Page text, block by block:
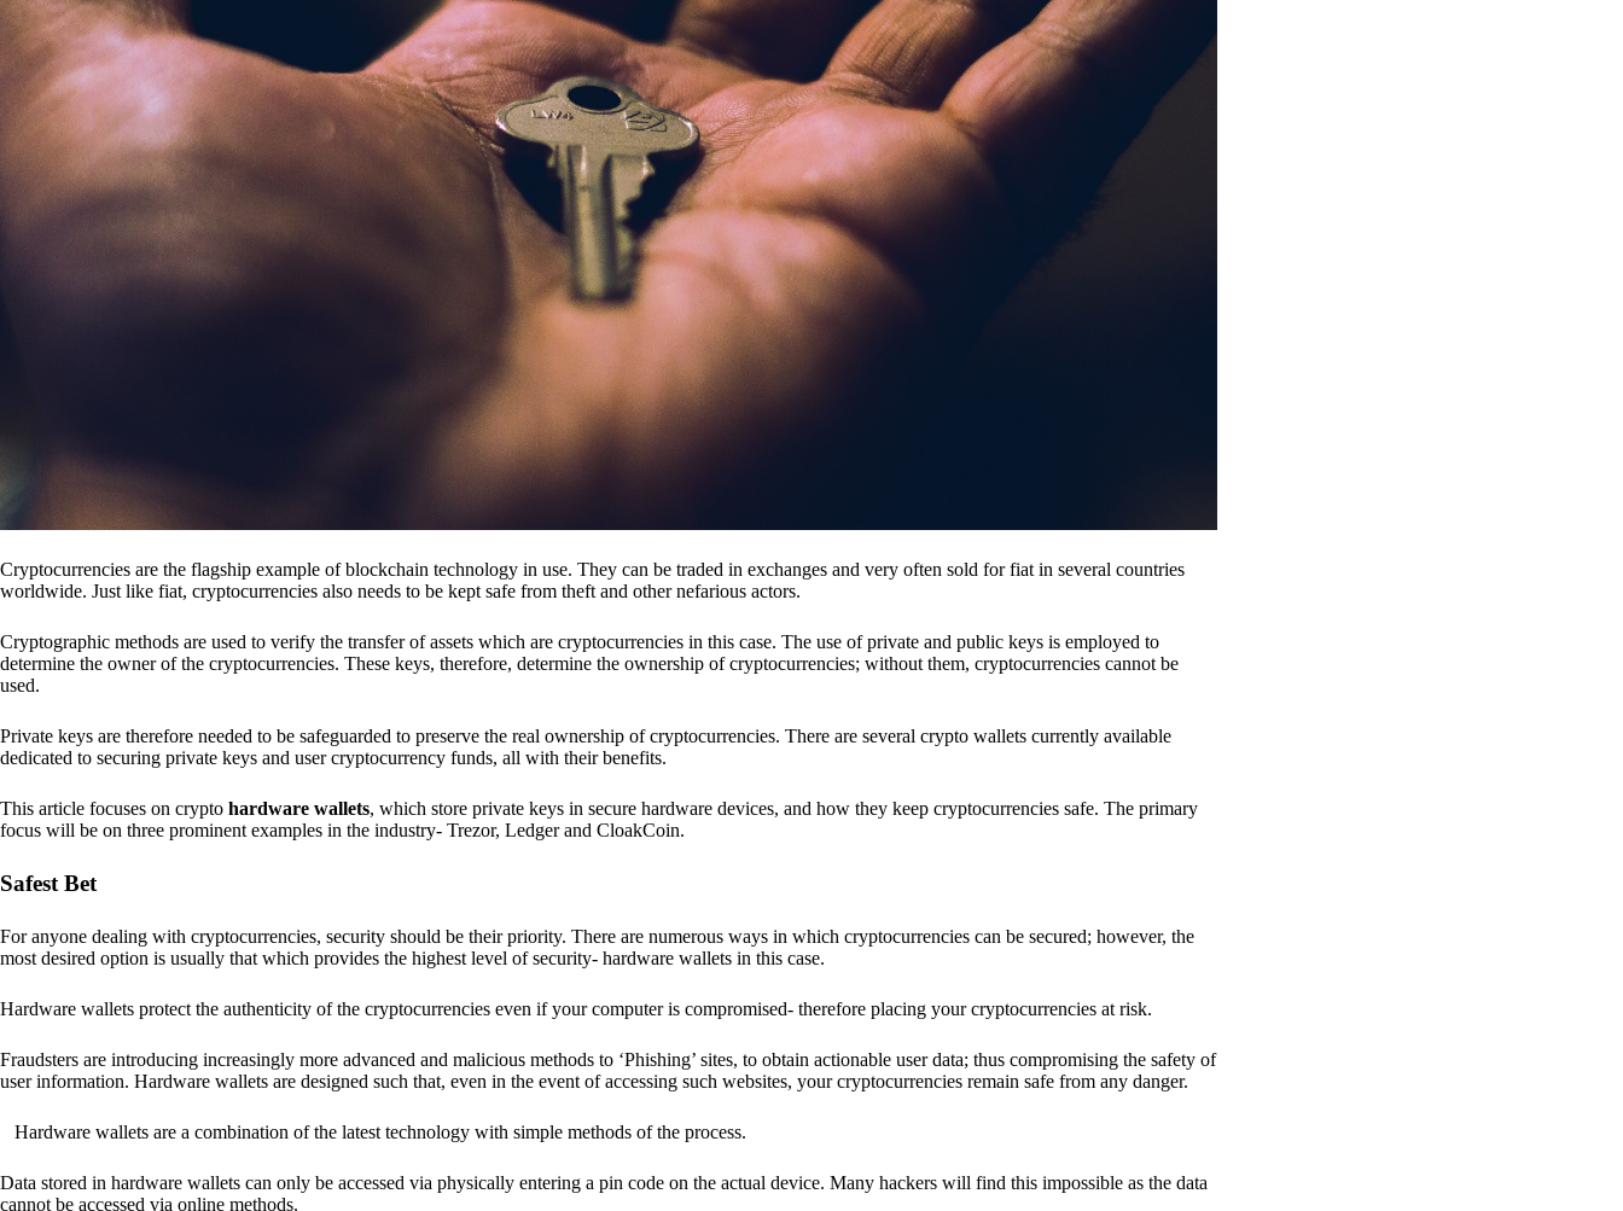
Cryptocurrencies are the flagship example of blockchain technology in use. They can be traded in exchanges and very often sold for fiat in several countries
worldwide. Just like fiat, cryptocurrencies also needs to be kept safe from theft and other nefarious actors.
Cryptographic methods are used to verify the transfer of assets which are cryptocurrencies in this case. The use of private and public keys is employed to
determine the owner of the cryptocurrencies. These keys, therefore, determine the ownership of cryptocurrencies; without them, cryptocurrencies cannot be
used.
Private keys are therefore needed to be safeguarded to preserve the real ownership of cryptocurrencies. There are several crypto wallets currently available
dedicated to securing private keys and user cryptocurrency funds, all with their benefits.
This article focuses on crypto hardware wallets, which store private keys in secure hardware devices, and how they keep cryptocurrencies safe. The primary
focus will be on three prominent examples in the industry- Trezor, Ledger and CloakCoin.
Safest Bet
For anyone dealing with cryptocurrencies, security should be their priority. There are numerous ways in which cryptocurrencies can be secured; however, the
most desired option is usually that which provides the highest level of security- hardware wallets in this case.
Hardware wallets protect the authenticity of the cryptocurrencies even if your computer is compromised- therefore placing your cryptocurrencies at risk.
Fraudsters are introducing increasingly more advanced and malicious methods to ‘Phishing’ sites, to obtain actionable user data; thus compromising the safety of
user information. Hardware wallets are designed such that, even in the event of accessing such websites, your cryptocurrencies remain safe from any danger.
Hardware wallets are a combination of the latest technology with simple methods of the process.
Data stored in hardware wallets can only be accessed via physically entering a pin code on the actual device. Many hackers will find this impossible as the data
cannot be accessed via online methods.